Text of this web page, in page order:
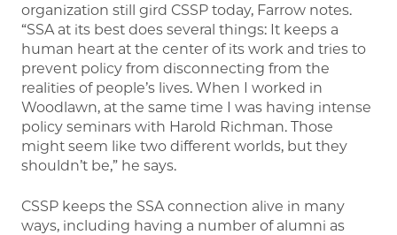
organization still gird CSSP today, Farrow notes.
“SSA at its best does several things: It keeps a
human heart at the center of its work and tries to
prevent policy from disconnecting from the
realities of people’s lives. When I worked in
Woodlawn, at the same time I was having intense
policy seminars with Harold Richman. Those
might seem like two different worlds, but they
shouldn’t be,” he says.
CSSP keeps the SSA connection alive in many
ways, including having a number of alumni as